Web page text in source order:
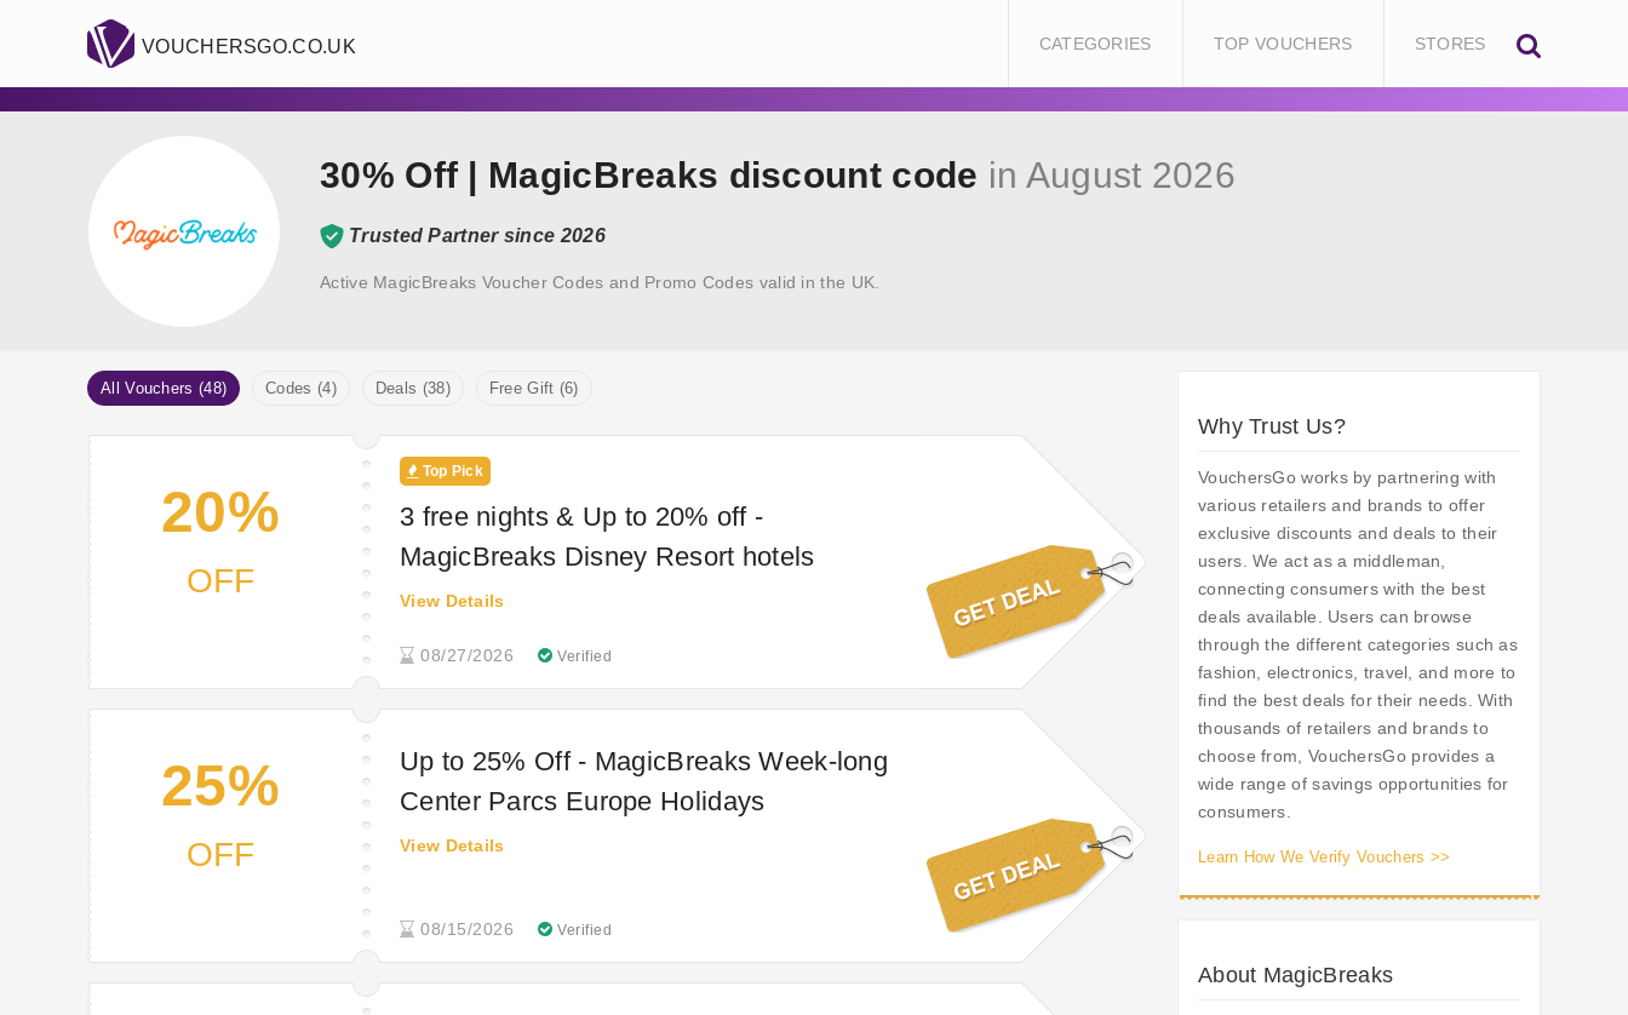
VOUCHERSGO.CO.UK CATEGORIES TOP VOUCHERS STORES
30% Off | MagicBreaks discount code in August 2026
Trusted Partner since 2026
Active MagicBreaks Voucher Codes and Promo Codes valid in the UK.
All Vouchers (48) Codes (4) Deals (38) Free Gift (6)
20%
OFF
Top Pick
3 free nights & Up to 20% off -
MagicBreaks Disney Resort hotels
08/27/2026 Verified
View Details
25%
OFF
Up to 25% Off - MagicBreaks Week-long
Center Parcs Europe Holidays
08/15/2026 Verified
View Details
Why Trust Us?
VouchersGo works by partnering with
various retailers and brands to offer
exclusive discounts and deals to their
users. We act as a middleman,
connecting consumers with the best
deals available. Users can browse
through the different categories such as
fashion, electronics, travel, and more to
find the best deals for their needs. With
thousands of retailers and brands to
choose from, VouchersGo provides a
wide range of savings opportunities for
consumers.
Learn How We Verify Vouchers >>
About MagicBreaks